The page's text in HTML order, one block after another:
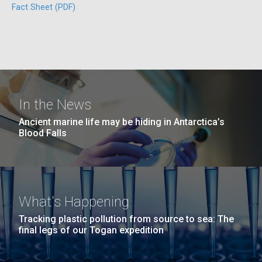
Fact Sheet (PDF)
San Diego.
Mycoplasma mycoides JCVI-syn1.0
Credit: J. Craig Venter Institute
Hi-res (5100x6600)
J. Craig Venter Institute, La Jolla (building
exterior)
Rock garden in courtyard dusk. Nick Merrick © Hedrich Blessing
Photographers.
Hi-res (2620x3482)
In the News
Ancient marine life may be hiding in Antarctica’s
Blood Falls
What's Happening
Tracking plastic pollution from source to sea: The
final legs of our Togan expedition